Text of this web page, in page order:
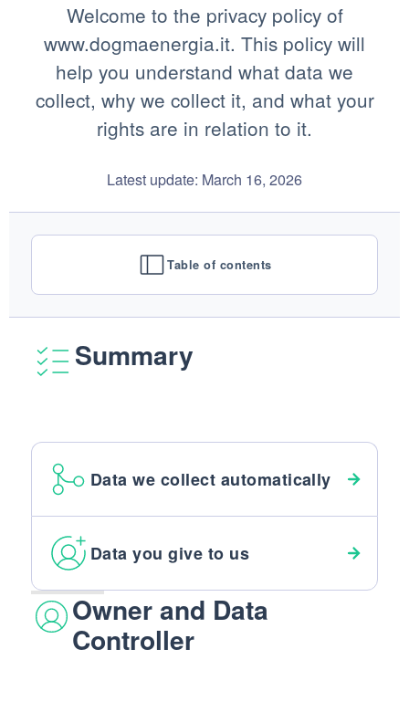
Welcome to the privacy policy of
www.dogmaenergia.it. This policy will
help you understand what data we
collect, why we collect it, and what your
rights are in relation to it.
Latest update: March 16, 2026
Table of contents
Summary
Data we collect automatically
Data you give to us
Owner and Data
Controller